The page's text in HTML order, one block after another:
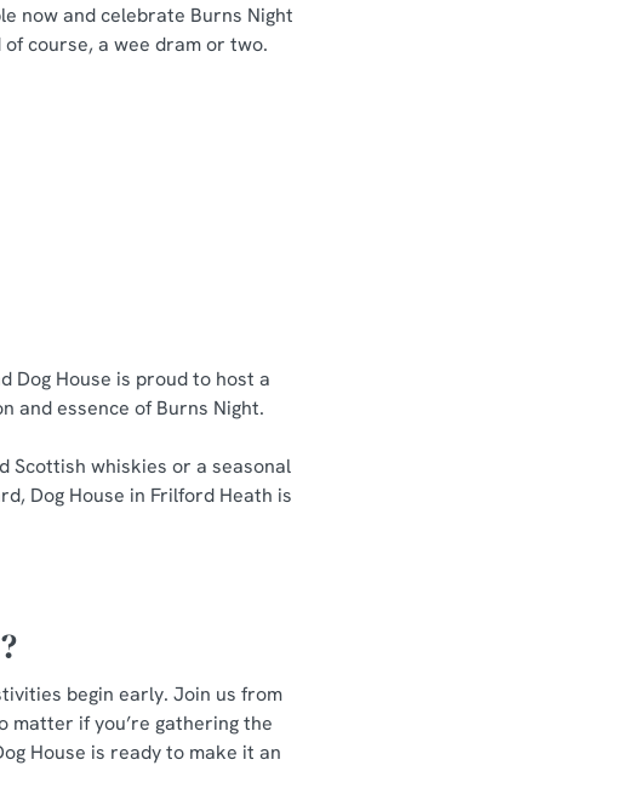
now and celebrate Burns Night
course, a wee dram or two.
Dog House is proud to host a
and essence of Burns Night.
Scottish whiskies or a seasonal
Dog House in Frilford Heath is
begin early. Join us from
matter if you’re gathering the
House is ready to make it an